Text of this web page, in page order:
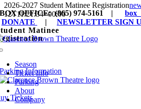
BOX OFFICE: (865) 974-5161 |
DONATE
|NEWSLETTER SIGN
Season
Ticket Info
Parking
About
Company
2026-2027 Student Matinee Registration
12T11:21:34+00:00
Matinee
Parking Information
Tickets